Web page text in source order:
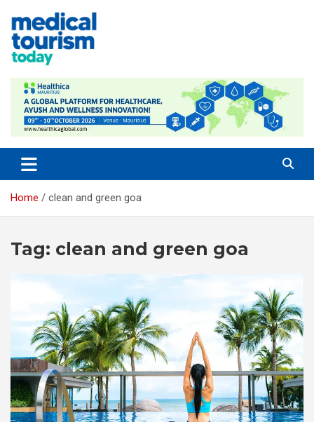
content
Home clean and green goa
Tag: clean and green goa